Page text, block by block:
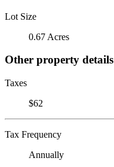
Lot Size
0.67 Acres
Other property details
Taxes
$62
Tax Frequency
Annually